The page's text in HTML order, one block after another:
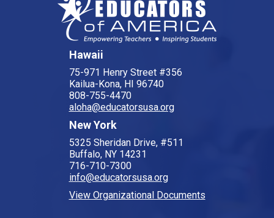
Hawaii
75-971 Henry Street #356
Kailua-Kona, HI 96740
808-755-4470
aloha@educatorsusa.org
New York
5325 Sheridan Drive, #511
Buffalo, NY 14231
716-710-7300
info@educatorsusa.org
View Organizational Documents